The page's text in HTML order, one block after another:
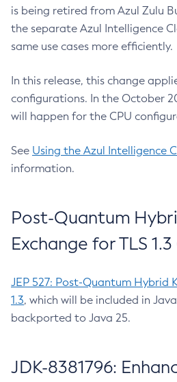
is being retired from Azul Zulu
the separate Azul Intelligence
same use cases more efficiently.
In this release, this change
configurations. In the October
will happen for the CPU
See Using the Azul Intelligence
information.
Post-Quantum
Exchange for TLS 1.3
JEP 527: Post-Quantum Hybrid
1.3, which will be included in
backported to Java 25.
JDK-8381796: